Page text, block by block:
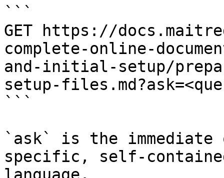
```
GET https://
complete-online-
and-initial-setup/
setup-
```
`ask` is the
specific, self-